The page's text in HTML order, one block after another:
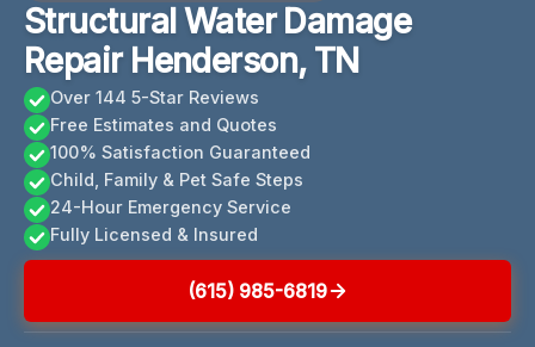
Structural Water Damage
Repair Henderson, TN
Over 144 5-Star Reviews
Free Estimates and Quotes
100% Satisfaction Guaranteed
Child, Family & Pet Safe Steps
24-Hour Emergency Service
Fully Licensed & Insured
(615) 985-6819